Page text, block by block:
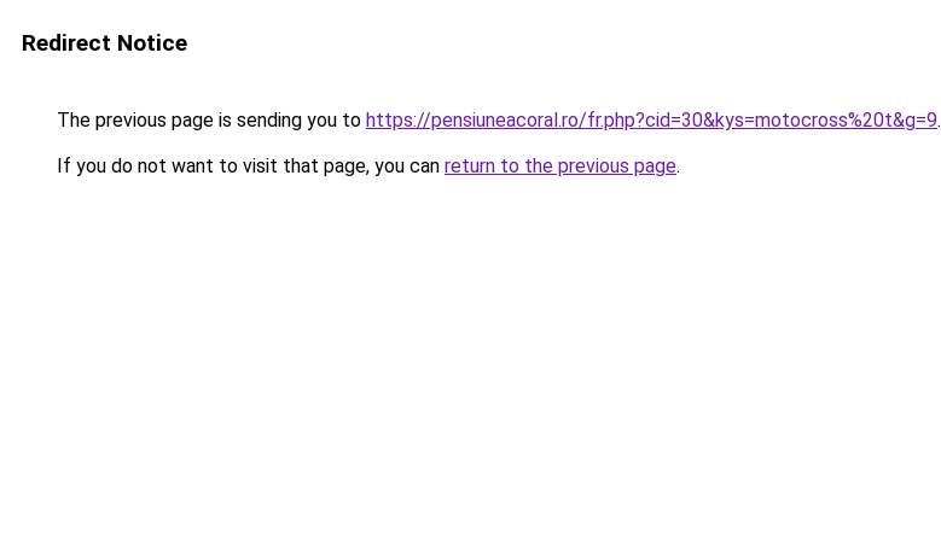
Redirect Notice
The previous page is sending you to https://pensiuneacoral.ro/fr.php?cid=30&kys=motocross%20t&g=9.
If you do not want to visit that page, you can return to the previous page.